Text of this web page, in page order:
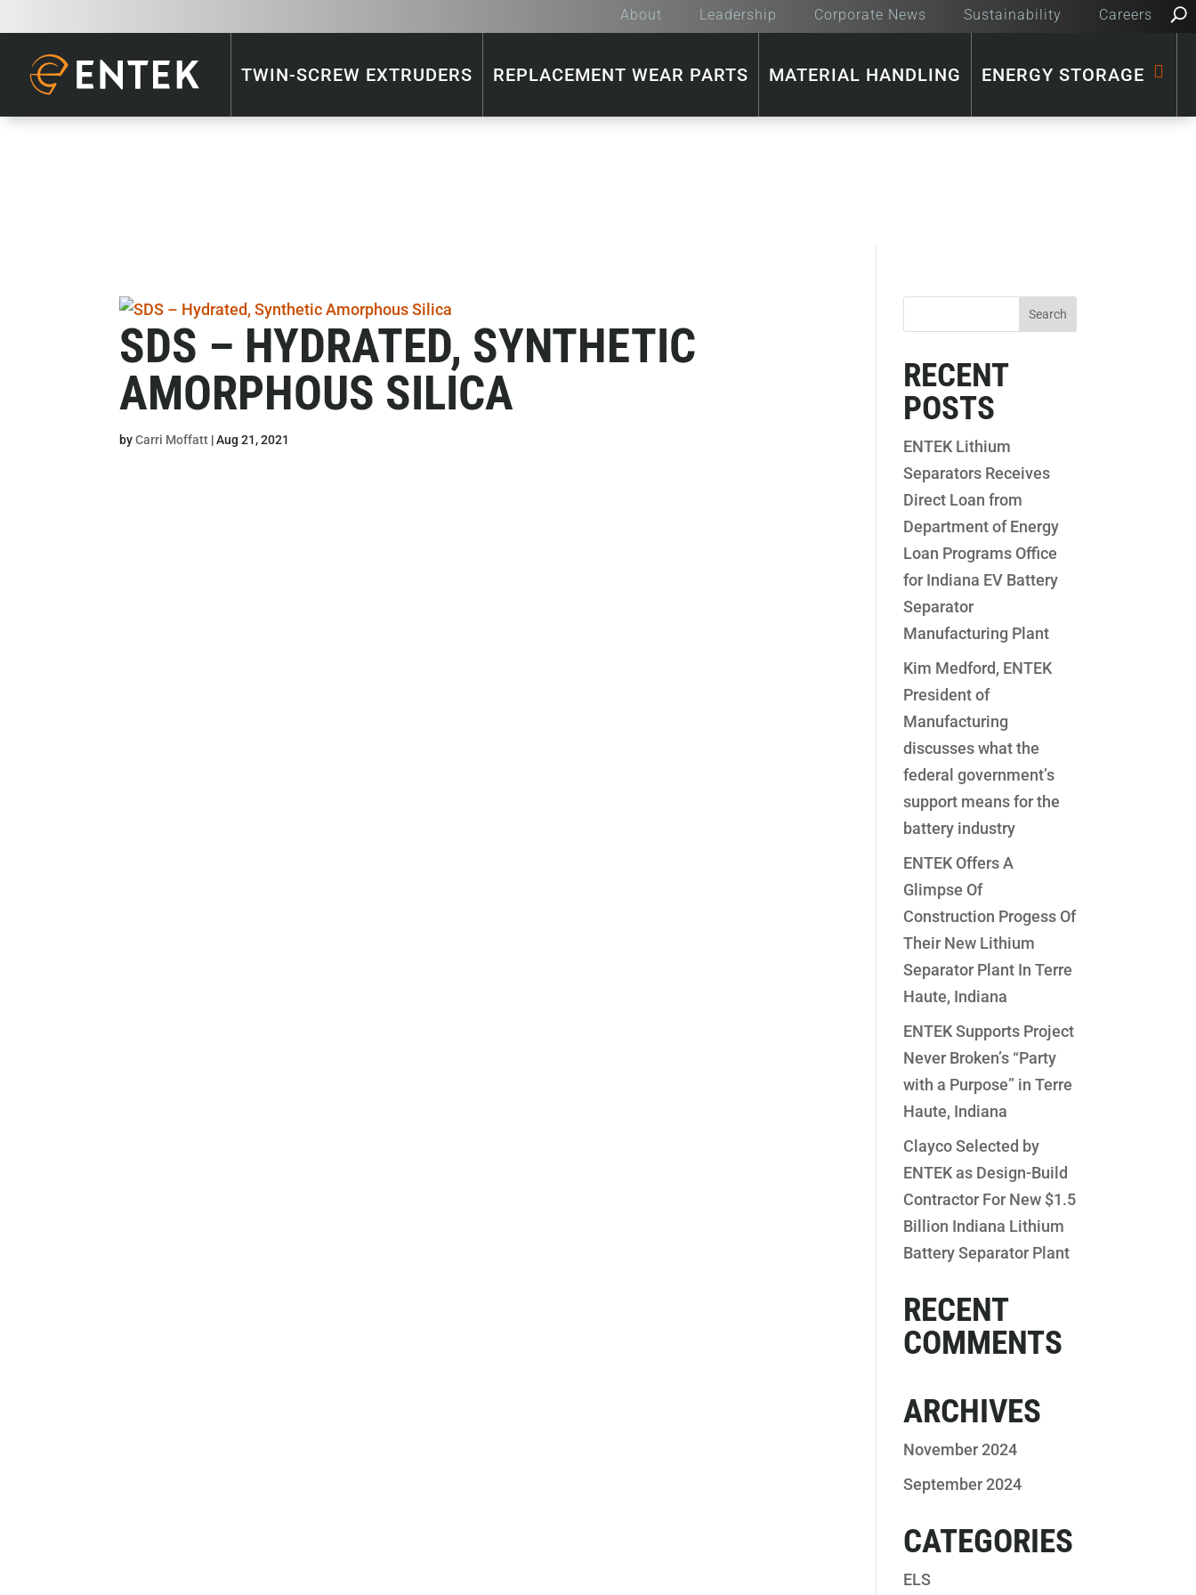
About Leadership Corporate News Sustainability Careers
TWIN-SCREW EXTRUDERS REPLACEMENT WEAR PARTS MATERIAL HANDLING ENERGY STORAGE
SDS – HYDRATED, SYNTHETIC
AMORPHOUS SILICA
byCarri Moffatt |Aug 21, 2021
RECENT
POSTS
ENTEK Lithium
Separators Receives
Direct Loan from
Department of Energy
Loan Programs Office
for Indiana EV Battery
Separator
Manufacturing Plant
Kim Medford, ENTEK
President of
Manufacturing
discusses what the
federal government’s
support means for the
battery industry
ENTEK Offers A
Glimpse Of
Construction Progess Of
Their New Lithium
Separator Plant In Terre
Haute, Indiana
ENTEK Supports Project
Never Broken’s “Party
with a Purpose” in Terre
Haute, Indiana
Clayco Selected by
ENTEK as Design-Build
Contractor For New $1.5
Billion Indiana Lithium
Battery Separator Plant
RECENT
COMMENTS
ARCHIVES
November 2024
September 2024
CATEGORIES
ELS